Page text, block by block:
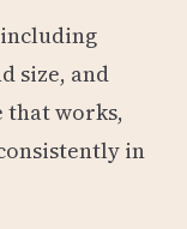
size, and
that works,
in